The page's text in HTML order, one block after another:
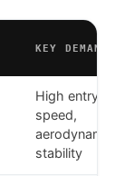
KEY DEMAND
High entry
speed,
aerodynamic
stability